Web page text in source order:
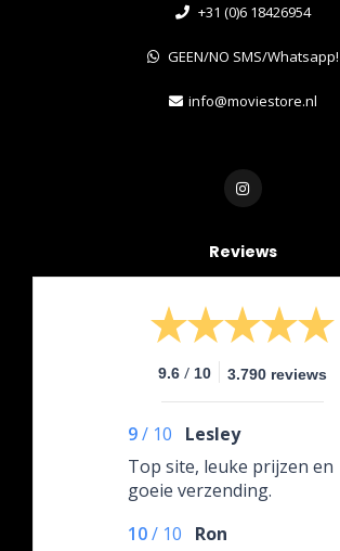
+31 (0)6 18426954
GEEN/NO SMS/Whatsapp!
info@moviestore.nl
Reviews
9.6 / 10 3.790 reviews
9/ 10
Lesley
Top site, leuke prijzen en
goeie verzending.
10/ 10
Ron